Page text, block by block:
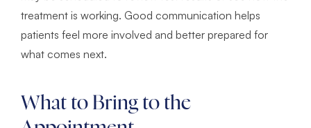
treatment is working. Good communication helps
patients feel more involved and better prepared for
what comes next.
What to Bring to the